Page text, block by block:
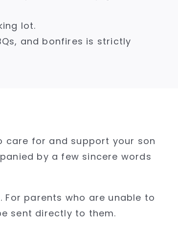
lot.
and bonfires is strictly
care for and support your son
by a few sincere words
parents who are unable to
sent directly to them.